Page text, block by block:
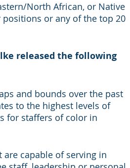
North African, or Native
or any of the top 20
released the following
and bounds over the past
to the highest levels of
for staffers of color in
are capable of serving in